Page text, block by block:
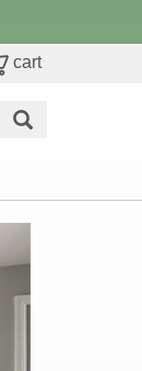
cart